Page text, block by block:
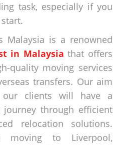
task, especially if you
Malaysia is a renowned
in Malaysia that offers
quality moving services
transfers. Our aim
clients will have a
journey through efficient
relocation solutions.
moving to Liverpool,